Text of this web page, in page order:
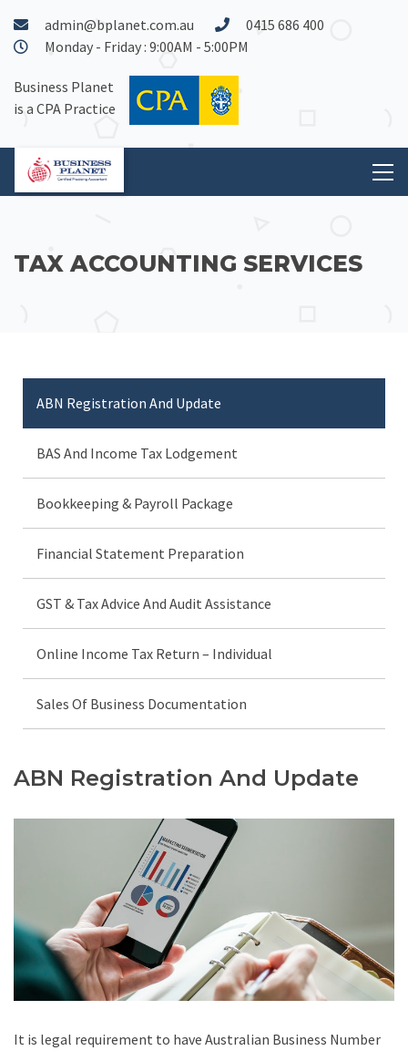
admin@bplanet.com.au
0415 686 400
Monday - Friday : 9:00AM - 5:00PM
Business Planet
is a CPA Practice
TAX ACCOUNTING SERVICES
ABN Registration And Update
BAS And Income Tax Lodgement
Bookkeeping & Payroll Package
Financial Statement Preparation
GST & Tax Advice And Audit Assistance
Online Income Tax Return – Individual
Sales Of Business Documentation
ABN Registration And Update
It is legal requirement to have Australian Business Number